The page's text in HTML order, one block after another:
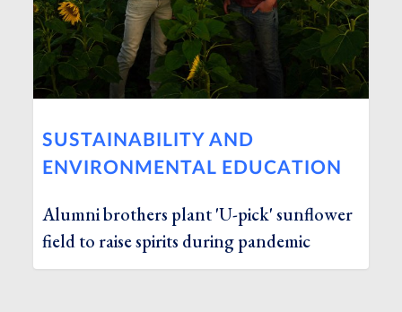
SUSTAINABILITY AND
ENVIRONMENTAL EDUCATION
Alumni brothers plant 'U-pick' sunflower
field to raise spirits during pandemic